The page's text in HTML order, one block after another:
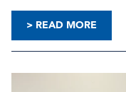
> READ MORE